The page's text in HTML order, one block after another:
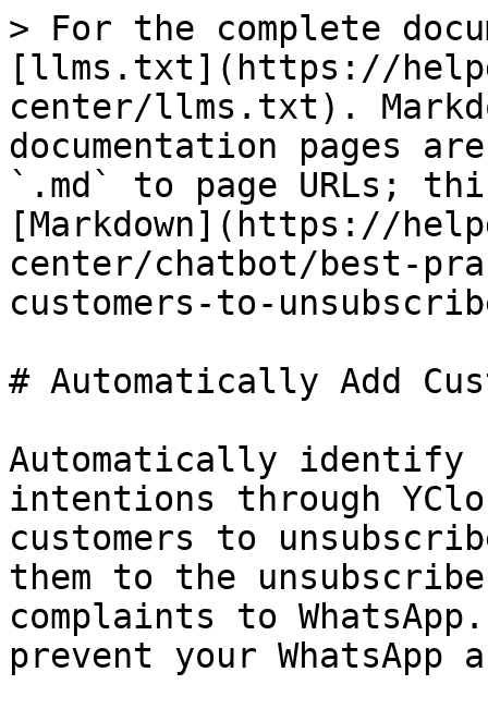
> For the complete
[llms.txt](https://
center/llms.txt).
documentation pages
`.md` to page URLs;
[Markdown](https://
center/chatbot/best-
customers-to-
# Automatically Add
Automatically identify
intentions through
customers to
them to the
complaints to
prevent your WhatsApp